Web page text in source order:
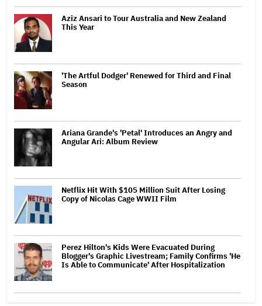
Aziz Ansari to Tour Australia and New Zealand
This Year
'The Artful Dodger' Renewed for Third and Final
Season
Ariana Grande's 'Petal' Introduces an Angry and
Angular Ari: Album Review
Netflix Hit With $105 Million Suit After Losing
Copy of Nicolas Cage WWII Film
Perez Hilton's Kids Were Evacuated During
Blogger's Graphic Livestream; Family Confirms 'He
Is Able to Communicate' After Hospitalization